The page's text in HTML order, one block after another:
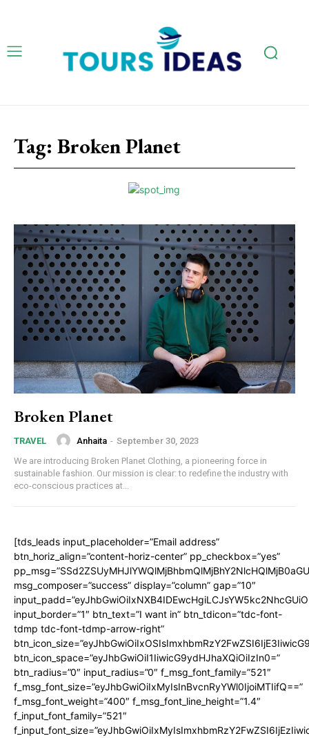
Tag: Broken Planet
Broken Planet
TRAVEL Anhaita - September 30, 2023
We are introducing Broken Planet Clothing, a pioneering force in
sustainable fashion. Our mission is clear: to redefine the industry with
eco-conscious practices at...
[tds_leads input_placeholder=”Email address”
btn_horiz_align=”content-horiz-center” pp_checkbox=”yes”
msg_composer=”success” display=”column” gap=”10″
input_border=”1″ btn_text=”I want in” btn_tdicon=”tdc-font-
tdmp tdc-font-tdmp-arrow-right”
btn_icon_space=”eyJhbGwiOiI1IiwicG9ydHJhaXQiOiIzIn0=”
btn_radius=”0″ input_radius=”0″ f_msg_font_family=”521″
f_msg_font_size=”eyJhbGwiOiIxMyIsInBvcnRyYWl0IjoiMTIifQ==”
f_msg_font_weight=”400″ f_msg_font_line_height=”1.4″
f_input_font_family=”521″